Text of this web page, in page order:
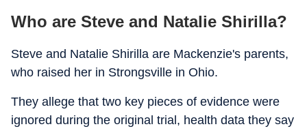
Who are Steve and Natalie Shirilla?
Steve and Natalie Shirilla are Mackenzie's parents,
who raised her in Strongsville in Ohio.
They allege that two key pieces of evidence were
ignored during the original trial, health data they say